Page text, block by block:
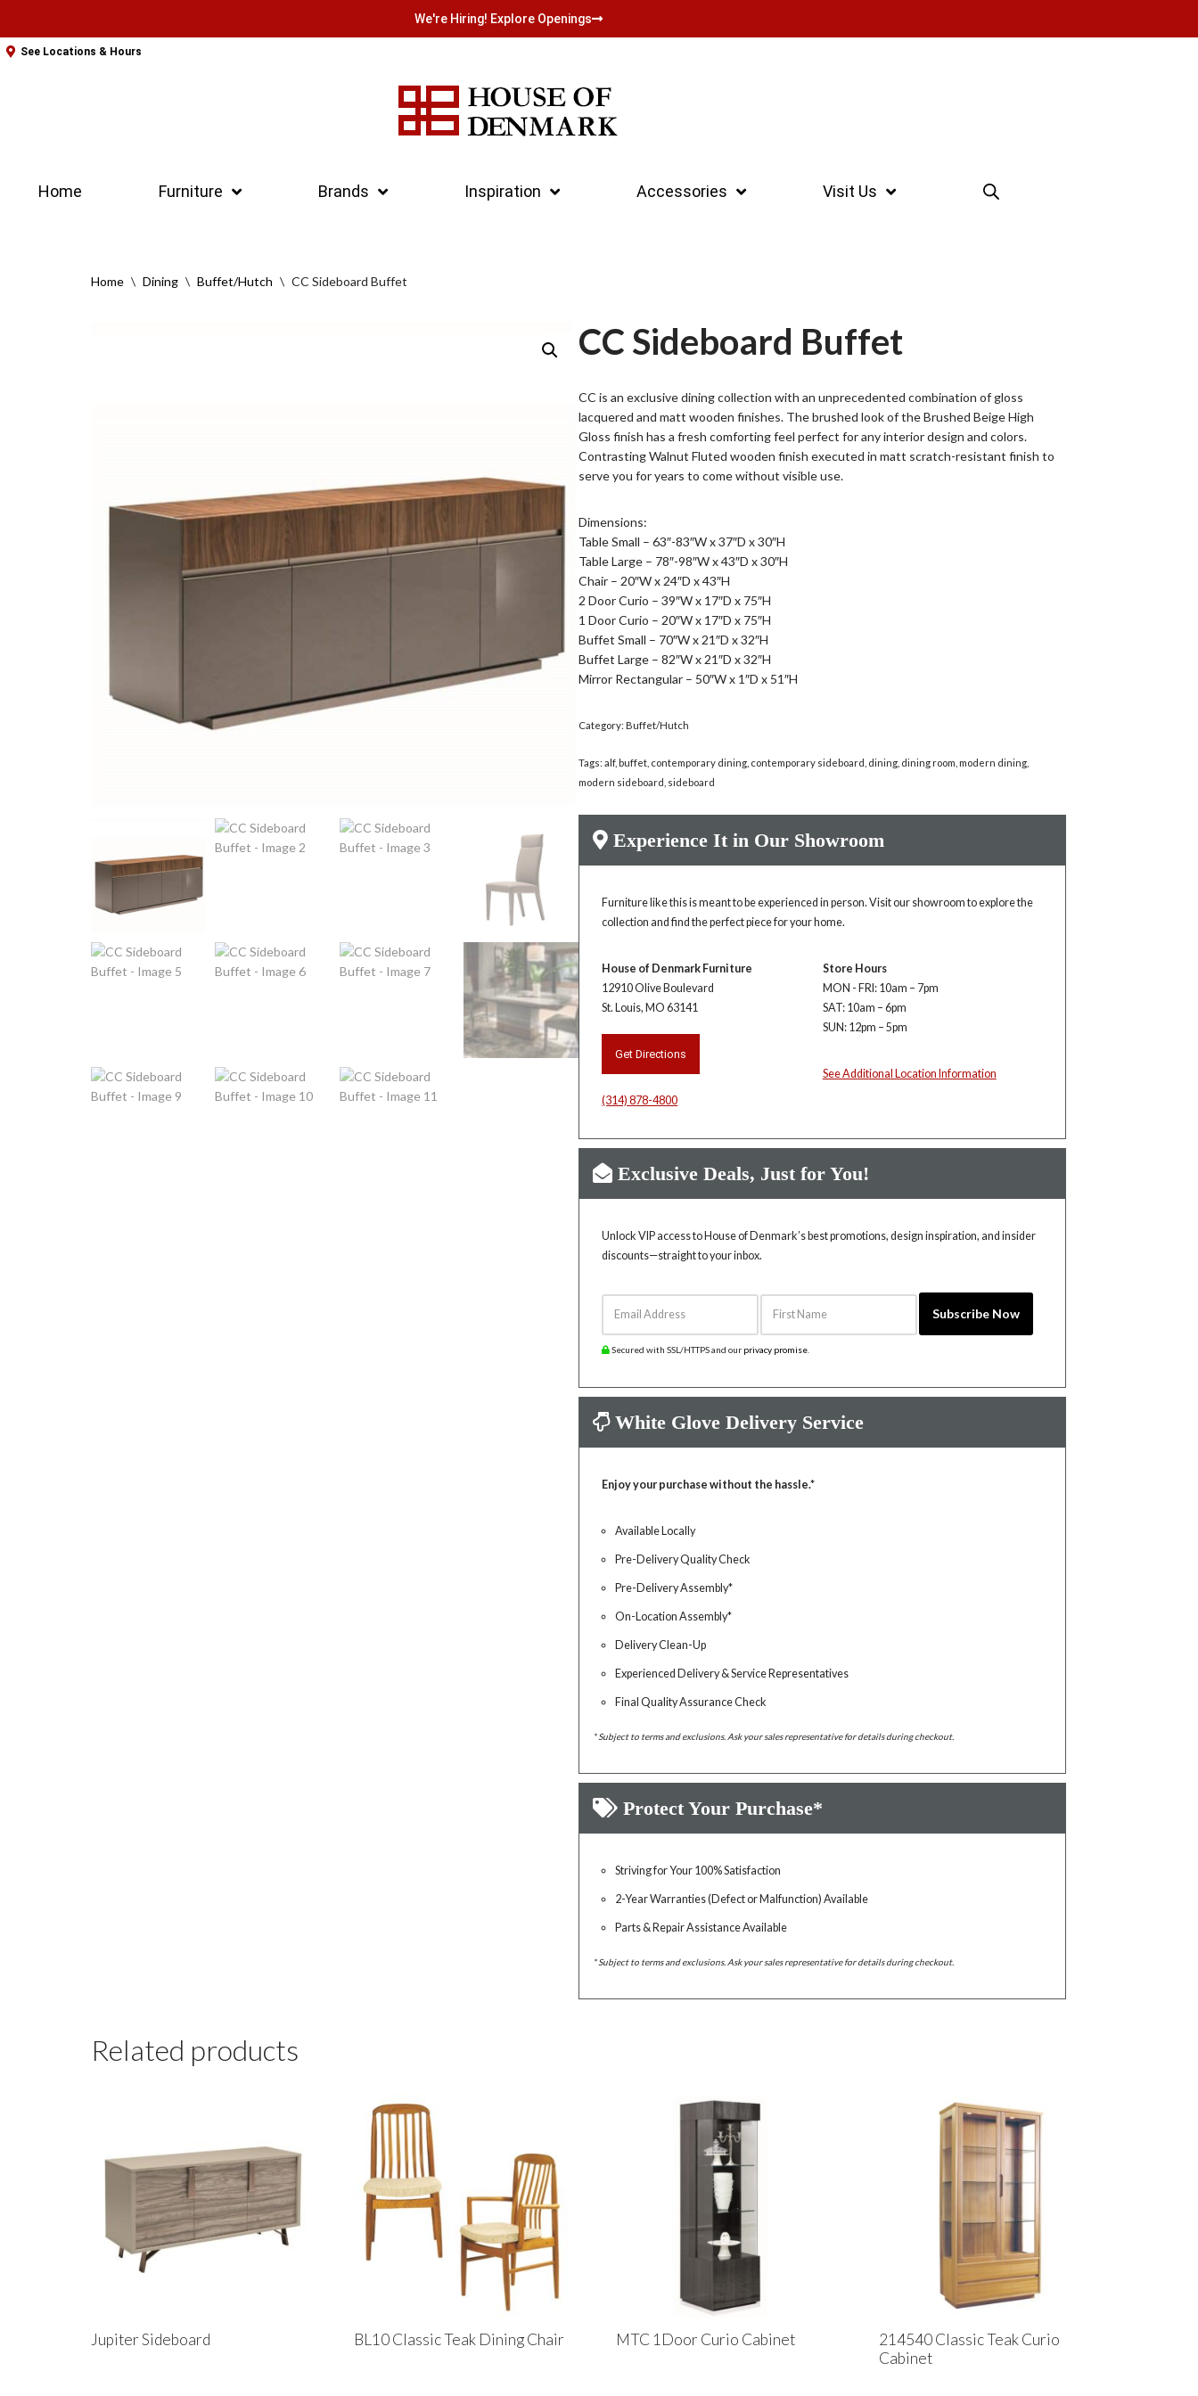
Skip
We're Hiring! Explore Openings
See Locations & Hours
Home Furniture Brands Inspiration Accessories Visit Us
Home \ Dining \ Buffet/Hutch \ CC Sideboard Buffet
CC Sideboard Buffet
CC is an exclusive dining collection with an unprecedented combination of gloss
lacquered and matt wooden finishes. The brushed look of the Brushed Beige High
Gloss finish has a fresh comforting feel perfect for any interior design and colors.
Contrasting Walnut Fluted wooden finish executed in matt scratch-resistant finish to
serve you for years to come without visible use.
Dimensions:
Table Small – 63″-83″W x 37″D x 30″H
Table Large – 78″-98″W x 43″D x 30″H
Chair – 20″W x 24″D x 43″H
2 Door Curio – 39″W x 17″D x 75″H
1 Door Curio – 20″W x 17″D x 75″H
Buffet Small – 70″W x 21″D x 32″H
Buffet Large – 82″W x 21″D x 32″H
Mirror Rectangular – 50″W x 1″D x 51″H
Category:Buffet/Hutch
Tags:alf,buffet contemporary dining contemporary sideboard dining dining room ,modern dining
modern sideboard sideboard
Experience It in Our Showroom
Furniture like this is meant to be experienced in person. Visit our showroom to explore the
collection and find the perfect piece for your home.
House of Denmark Furniture
12910 Olive Boulevard
St. Louis, MO 63141
Get Directions
(314) 878-4800
Store Hours
MON - FRI: 10am – 7pm
SAT: 10am – 6pm
SUN: 12pm – 5pm
See Additional Location Information
Exclusive Deals, Just for You!
Unlock VIP access to House of Denmark’s best promotions, design inspiration, and insider
discounts—straight to your inbox.
Email Address
First Name
Subscribe Now
Secured with SSL/HTTPS and our privacy promise
White Glove Delivery Service
Enjoy your purchase without the hassle.*
Available Locally
Pre-Delivery Quality Check
Pre-Delivery Assembly*
On-Location Assembly*
Delivery Clean-Up
Experienced Delivery & Service Representatives
Final Quality Assurance Check
* Subject to terms and exclusions. Ask your sales representative for details during checkout.
Protect Your Purchase*
Striving for Your 100% Satisfaction
2-Year Warranties (Defect or Malfunction) Available
Parts & Repair Assistance Available
* Subject to terms and exclusions. Ask your sales representative for details during checkout.
Related products
Jupiter Sideboard BL10 Classic Teak Dining Chair MTC 1Door Curio Cabinet
214540 Classic Teak Curio
Cabinet